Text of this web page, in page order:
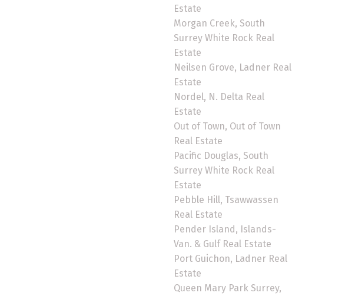
Estate
Morgan Creek, South
Surrey White Rock Real
Estate
Neilsen Grove, Ladner Real
Estate
Nordel, N. Delta Real
Estate
Out of Town, Out of Town
Real Estate
Pacific Douglas, South
Surrey White Rock Real
Estate
Pebble Hill, Tsawwassen
Real Estate
Pender Island, Islands-
Van. & Gulf Real Estate
Port Guichon, Ladner Real
Estate
Queen Mary Park Surrey,